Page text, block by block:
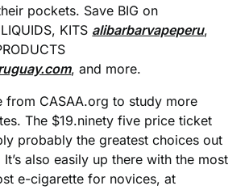
pockets. Save BIG on
KITS alibarbarvapeperu,
, and more.
from CASAA.org to study more
The $19.ninety five price ticket
probably the greatest choices out
also easily up there with the most
e-cigarette for novices, at